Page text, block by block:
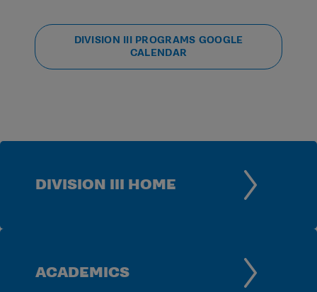
DIVISION III PROGRAMS GOOGLE
CALENDAR
DIVISION III HOME
ACADEMICS